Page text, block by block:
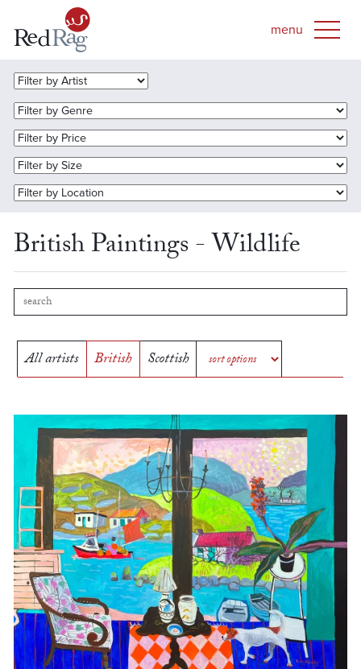
British Paintings - Wildlife
All artists British Scottish